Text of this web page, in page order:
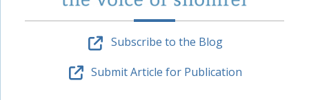
Subscribe to the Blog
Submit Article for Publication